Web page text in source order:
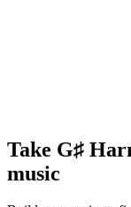
Take G♯
music